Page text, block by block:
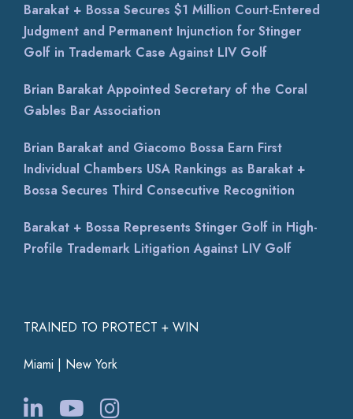
TRAINED TO PROTECT + WIN
Miami | New York
Barakat + Bossa Secures $1 Million Court-Entered
Judgment and Permanent Injunction for Stinger
Golf in Trademark Case Against LIV Golf
Brian Barakat Appointed Secretary of the Coral
Gables Bar Association
Brian Barakat and Giacomo Bossa Earn First
Individual Chambers USA Rankings as Barakat +
Bossa Secures Third Consecutive Recognition
Barakat + Bossa Represents Stinger Golf in High-
Profile Trademark Litigation Against LIV Golf